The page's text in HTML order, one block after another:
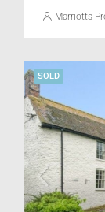
bedroom
bedroom
Yards with
facilities,
workshop,
Marriotts
SOLD